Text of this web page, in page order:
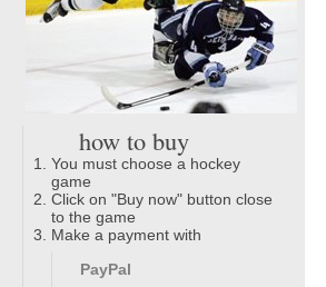
how to buy
You must choose a hockey
game
Click on "Buy now" button close
to the game
Make a payment with
PayPal